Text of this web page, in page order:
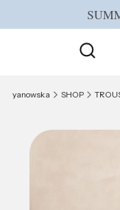
Open
Search
yanowska SHOP